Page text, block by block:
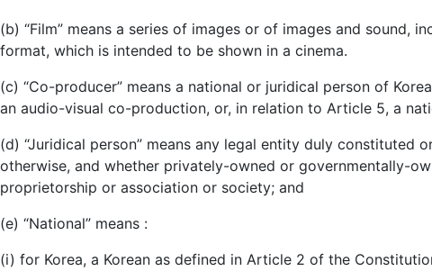
(b) “Film” means a series of images or of images and sound,
format, which is intended to be shown in a cinema.
(c) “Co-producer” means a national or juridical person of
an audio-visual co-production, or, in relation to Article 5, a
(d) “Juridical person” means any legal entity duly
otherwise, and whether privately-owned or governmentally-
proprietorship or association or society; and
(e) “National” means :
(i) for Korea, a Korean as defined in Article 2 of the